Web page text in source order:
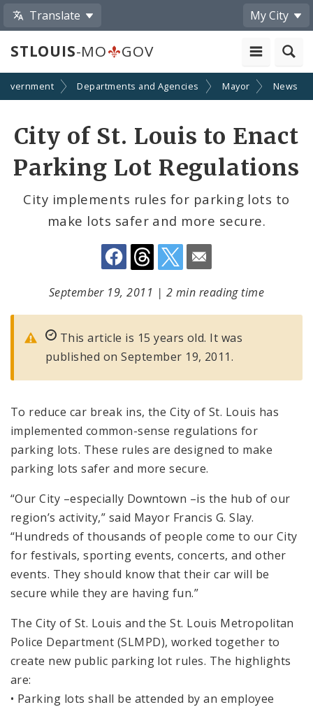
Translate My City
STLOUIS-MO GOV
Departments and Agencies Mayor News
City of St. Louis to Enact
Parking Lot Regulations
City implements rules for parking lots to
make lots safer and more secure.
Share
by
Email
September 19, 2011 | 2 min reading time
This article is 15 years old. It was
published on September 19, 2011.
To reduce car break ins, the City of St. Louis has
implemented common-sense regulations for
parking lots. These rules are designed to make
parking lots safer and more secure.
“Our City –especially Downtown –is the hub of our
region’s activity,” said Mayor Francis G. Slay.
“Hundreds of thousands of people come to our City
for festivals, sporting events, concerts, and other
events. They should know that their car will be
secure while they are having fun.”
The City of St. Louis and the St. Louis Metropolitan
Police Department (SLMPD), worked together to
create new public parking lot rules. The highlights
are:
• Parking lots shall be attended by an employee